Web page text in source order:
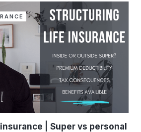
| Super vs personal